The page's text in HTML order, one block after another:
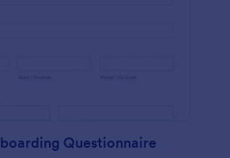
Questionnaire